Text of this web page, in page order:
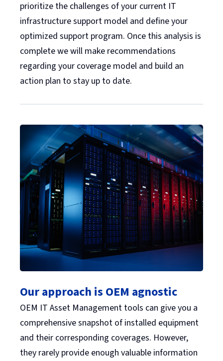
prioritize the challenges of your current IT
infrastructure support model and define your
optimized support program. Once this analysis is
complete we will make recommendations
regarding your coverage model and build an
action plan to stay up to date.
Our approach is OEM agnostic
OEM IT Asset Management tools can give you a
comprehensive snapshot of installed equipment
and their corresponding coverages. However,
they rarely provide enough valuable information